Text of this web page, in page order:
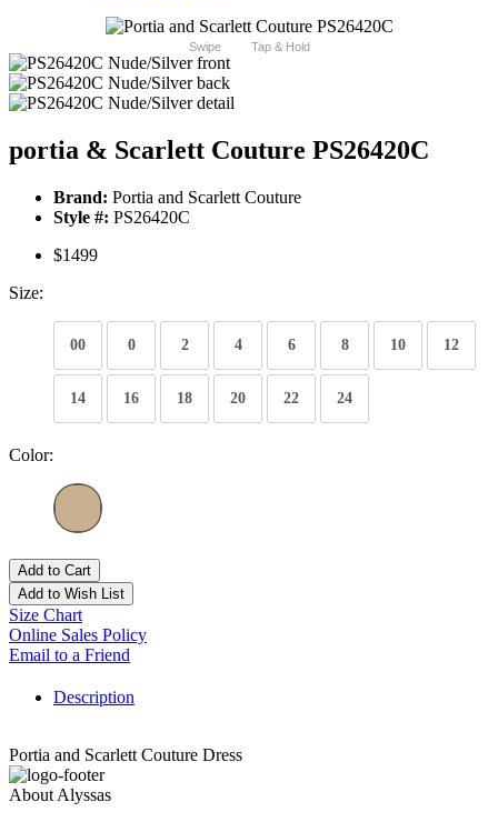
Swipe Tap & Hold
portia & Scarlett Couture PS26420C
Brand: Portia and Scarlett Couture
Style #: PS26420C
$1499
Size:
00 0 2 4 6 8 10 12
14 16 18 20 22 24
Color:
Add to Cart
Add to Wish List
Size Chart
Online Sales Policy
Email to a Friend
Description
Portia and Scarlett Couture Dress
About Alyssas